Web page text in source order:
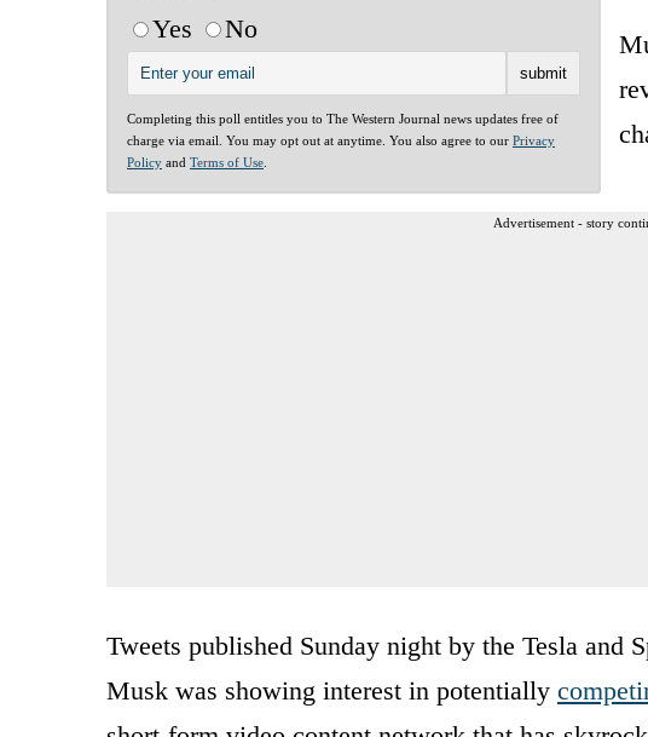
Yes
No
Completing this poll entitles you to The Western Journal news updates free of
charge via email. You may opt out at anytime. You also agree to our Privacy
Policy and Terms of Use
Advertisement - story
Tweets published Sunday night by the Tesla and
Musk was showing interest in potentially